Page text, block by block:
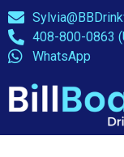
408-800-0863
WhatsApp